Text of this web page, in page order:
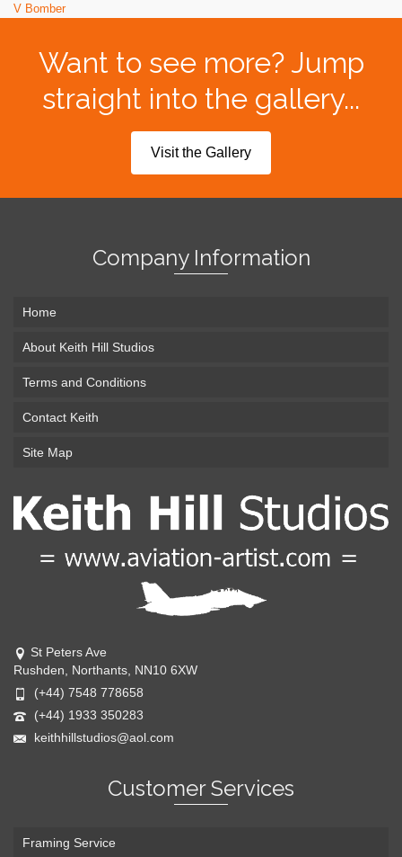
V Bomber
Want to see more? Jump
straight into the gallery...
Visit the Gallery
Company Information
Home
About Keith Hill Studios
Terms and Conditions
Contact Keith
Site Map
St Peters Ave
Rushden, Northants, NN10 6XW
(+44) 7548 778658
(+44) 1933 350283
keithhillstudios@aol.com
Customer Services
Framing Service